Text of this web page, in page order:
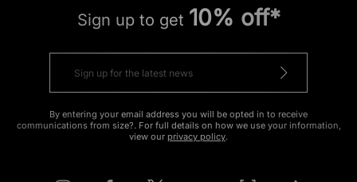
Sign up to get 10% off*
By entering your email address you will be opted in to receive
communications from size?. For full details on how we use your information,
view our privacy policy.